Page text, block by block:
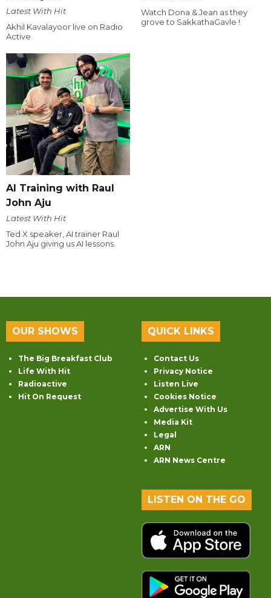
Latest With Hit
Akhil Kavalayoor live on Radio
Active
Watch Dona & Jean as they
grove to SakkathaGavle !
AI Training with Raul
John Aju
Latest With Hit
Ted X speaker, AI trainer Raul
John Aju giving us AI lessons.
OUR SHOWS
The Big Breakfast Club
Life With Hit
Radioactive
Hit On Request
QUICK LINKS
Contact Us
Privacy Notice
Listen Live
Cookies Notice
Advertise With Us
Media Kit
Legal
ARN
ARN News Centre
LISTEN ON THE GO